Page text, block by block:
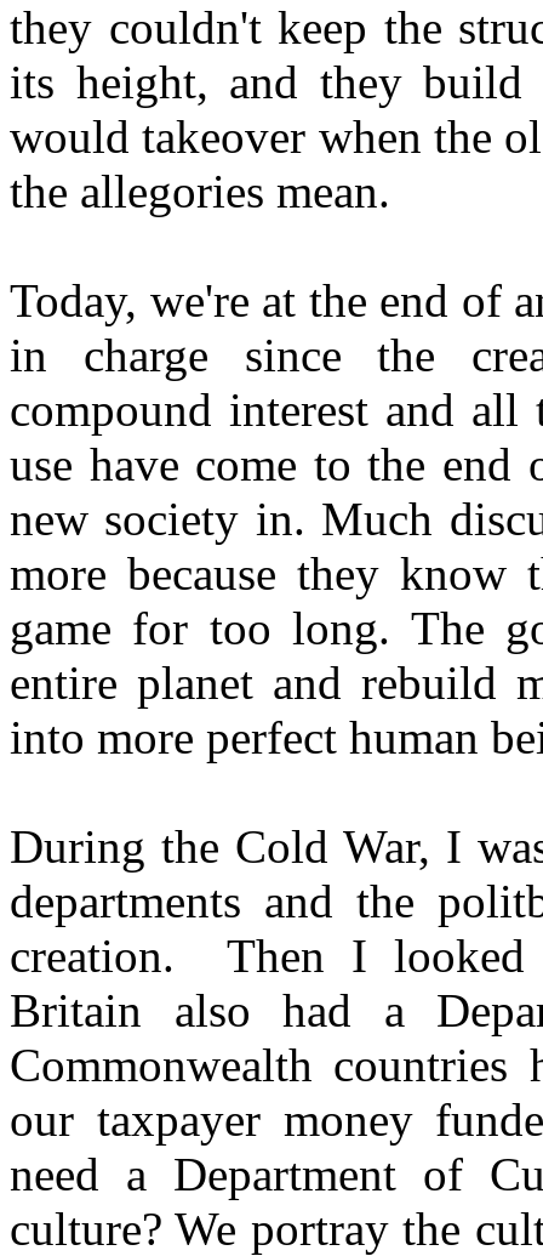
they couldn't keep the
its height, and they build
would takeover when the
the allegories mean.
Today, we're at the end of
in charge since the
compound interest and
use have come to the
new society in. Much
more because they know
game for too long. The
entire planet and rebuild
into more perfect human
During the Cold War, I
departments and the
creation. Then I looked
Britain also had a
Commonwealth
our taxpayer money
need a Department of
culture? We portray the